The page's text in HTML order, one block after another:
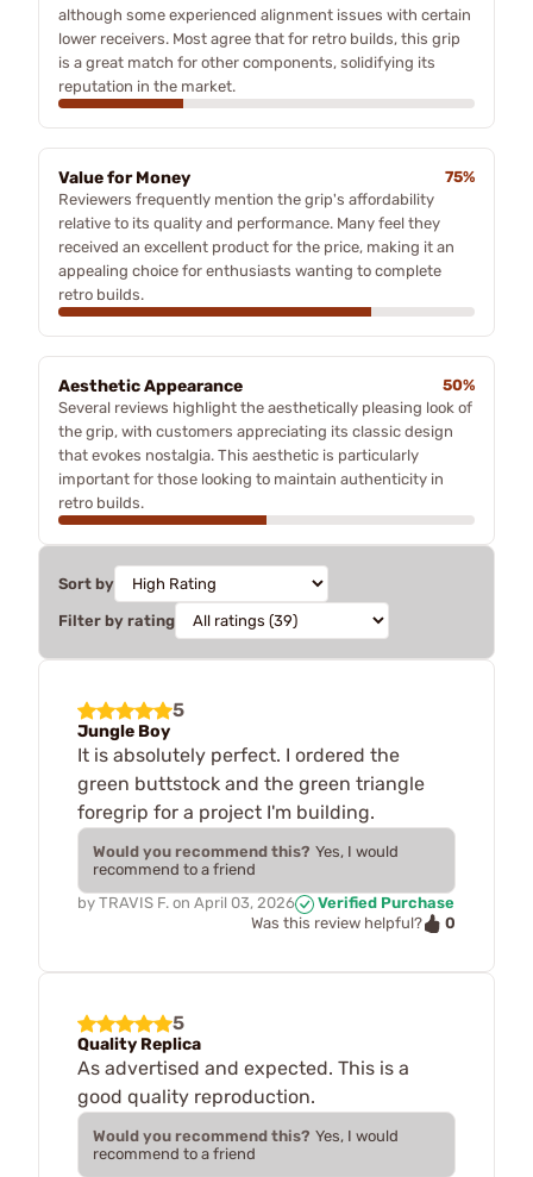
although some experienced alignment issues with certain
lower receivers. Most agree that for retro builds, this grip
is a great match for other components, solidifying its
reputation in the market.
Value for Money
75%
Reviewers frequently mention the grip's affordability
relative to its quality and performance. Many feel they
received an excellent product for the price, making it an
appealing choice for enthusiasts wanting to complete
retro builds.
Aesthetic Appearance
50%
Several reviews highlight the aesthetically pleasing look of
the grip, with customers appreciating its classic design
that evokes nostalgia. This aesthetic is particularly
important for those looking to maintain authenticity in
retro builds.
Sort by
Filter by rating
5
Jungle Boy
It is absolutely perfect. I ordered the
green buttstock and the green triangle
foregrip for a project I'm building.
Would you recommend this? Yes, I would
recommend to a friend
by TRAVIS F. on April 03, 2026
Verified Purchase
Was this review helpful?
0
5
Quality Replica
As advertised and expected. This is a
good quality reproduction.
Would you recommend this? Yes, I would
recommend to a friend